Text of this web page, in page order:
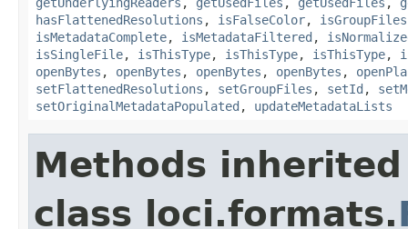
hasFlattenedResolutions , isFalseColor, isGroupFiles
isMetadataComplete, isMetadataFiltered ,
isSingleFile, isThisType, isThisType, isThisType,
openBytes , openBytes , openBytes , openBytes ,
setFlattenedResolutions , setGroupFiles , setId ,
setOriginalMetadataPopulated , updateMetadataLists
Methods
class loci.formats.